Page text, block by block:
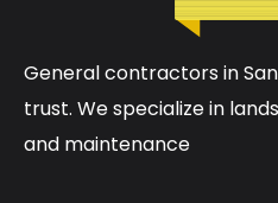
General contractors in
trust. We specialize in
and maintenance